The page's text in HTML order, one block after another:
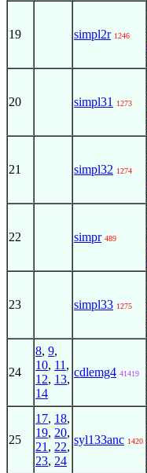
19 simpl2r 1246
20 simpl31 1273
21 simpl32 1274
22 simpr 489
23 simpl33 1275
24
8, 9,
10, 11 ,
12, 13,
14
cdlemg4 41419
25
17, 18,
19, 20,
21 , 22,
23, 24
syl133anc 1420